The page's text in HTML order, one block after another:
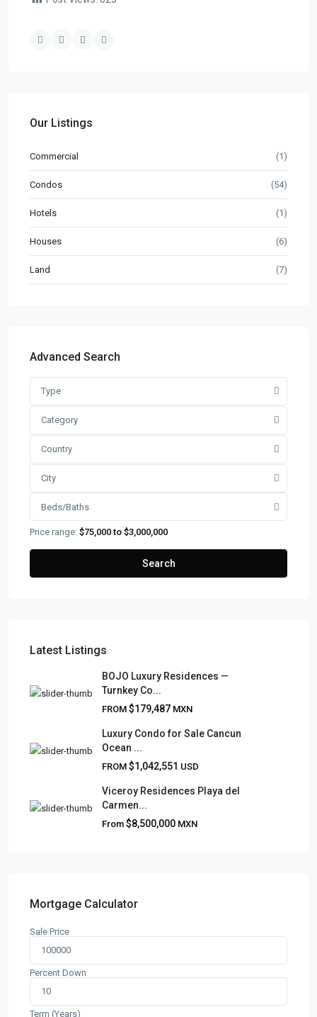
Our Listings
Commercial (1)
Condos (54)
Hotels (1)
Houses (6)
Land (7)
Advanced Search
Type
Category
Country
City
Beds/Baths
Price range: $75,000 to $3,000,000
Search
Latest Listings
BOJO Luxury Residences —
Turnkey Co...
FROM $179,487 MXN
Luxury Condo for Sale Cancun
Ocean ...
FROM $1,042,551 USD
Viceroy Residences Playa del
Carmen...
From $8,500,000 MXN
Mortgage Calculator
Sale Price
Percent Down
Term (Years)
FRANK RUIZ REALTY GROUP
Frank Ruiz Realtor is dedicated to providing exceptional
expertise, outstanding customer service, and meticulous
attention to detail in the marketing and sales of luxury
real estate and rental properties.
QUICK LINKS
Team
CONTACT
+52 984 801 0177
contact@frankruizrealtygroup.com